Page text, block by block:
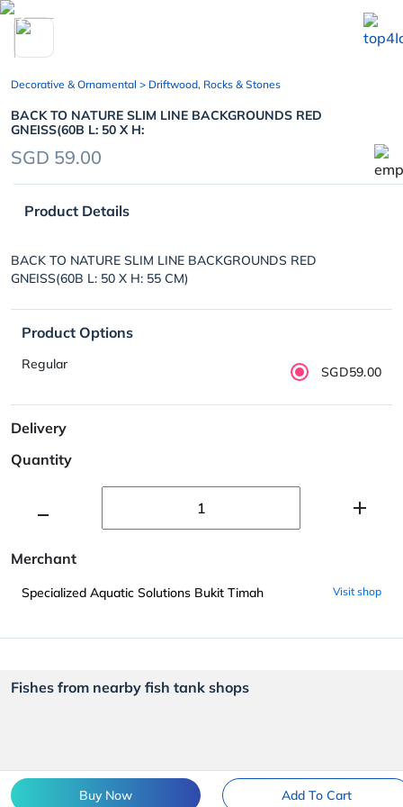
chevron_left
Buy Now Add To Cart
Decorative & Ornamental > Driftwood, Rocks & Stones
BACK TO NATURE SLIM LINE BACKGROUNDS RED
GNEISS(60B L: 50 X H:
SGD 59.00
Product Details
BACK TO NATURE SLIM LINE BACKGROUNDS RED
GNEISS(60B L: 50 X H: 55 CM)
Product Options
Regular SGD59.00
Delivery
Quantity
Merchant
Specialized Aquatic Solutions Bukit Timah Visit shop
Fishes from nearby fish tank shops